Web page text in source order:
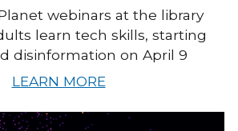
webinars at the library
learn tech skills, starting
disinformation on April 9
LEARN MORE